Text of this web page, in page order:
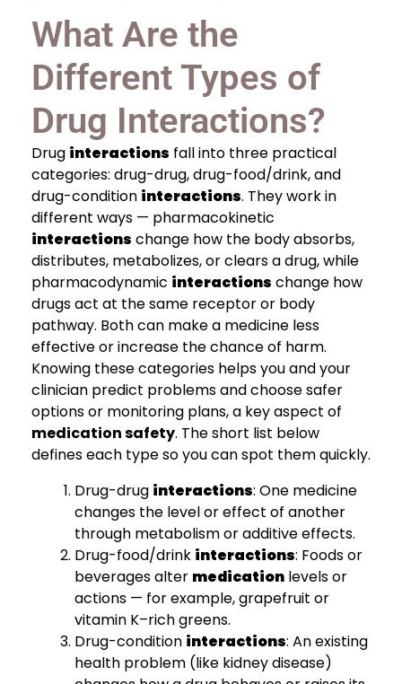
What Are the
Different Types of
Drug Interactions?
Drug interactions fall into three practical
categories: drug-drug, drug-food/drink, and
drug-condition interactions. They work in
different ways — pharmacokinetic
interactions change how the body absorbs,
distributes, metabolizes, or clears a drug, while
pharmacodynamic interactions change how
drugs act at the same receptor or body
pathway. Both can make a medicine less
effective or increase the chance of harm.
Knowing these categories helps you and your
clinician predict problems and choose safer
options or monitoring plans, a key aspect of
medication safety. The short list below
defines each type so you can spot them quickly.
Drug-drug interactions: One medicine
changes the level or effect of another
through metabolism or additive effects.
Drug-food/drink interactions: Foods or
beverages alter medication levels or
actions — for example, grapefruit or
vitamin K–rich greens.
Drug-condition interactions: An existing
health problem (like kidney disease)